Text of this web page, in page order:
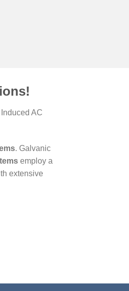
AC
. Galvanic
employ a
extensive